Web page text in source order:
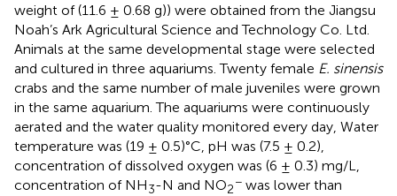
weight of (11.6 ± 0.68 g)) were obtained from the Jiangsu
Noah’s Ark Agricultural Science and Technology Co. Ltd.
Animals at the same developmental stage were selected
and cultured in three aquariums. Twenty female E. sinensis
crabs and the same number of male juveniles were grown
in the same aquarium. The aquariums were continuously
aerated and the water quality monitored every day, Water
temperature was (19 ± 0.5)°C, pH was (7.5 ± 0.2),
concentration of dissolved oxygen was (6 ± 0.3) mg/L,
concentration of NH3-N and NO2
− was lower than